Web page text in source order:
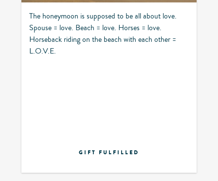
The honeymoon is supposed to be all about love.
Spouse = love. Beach = love. Horses = love.
Horseback riding on the beach with each other =
L.O.V.E.
GIFT FULFILLED